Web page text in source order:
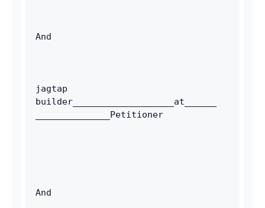
And
jagtap
builder___________________at______
______________Petitioner
And